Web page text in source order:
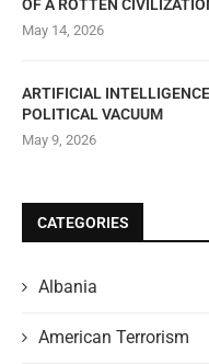
OF A ROTTEN
May 14, 2026
ARTIFICIAL
POLITICAL VACUUM
May 9, 2026
CATEGORIES
Albania
American Terrorism